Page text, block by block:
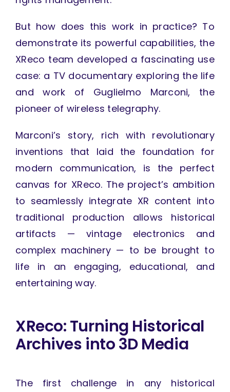
But how does this work in practice? To
demonstrate its powerful capabilities, the
XReco team developed a fascinating use
case: a TV documentary exploring the life
and work of Guglielmo Marconi, the
pioneer of wireless telegraphy.
Marconi’s story, rich with revolutionary
inventions that laid the foundation for
modern communication, is the perfect
canvas for XReco. The project’s ambition
to seamlessly integrate XR content into
traditional production allows historical
artifacts — vintage electronics and
complex machinery — to be brought to
life in an engaging, educational, and
entertaining way.
XReco: Turning Historical
Archives into 3D Media
The first challenge in any historical